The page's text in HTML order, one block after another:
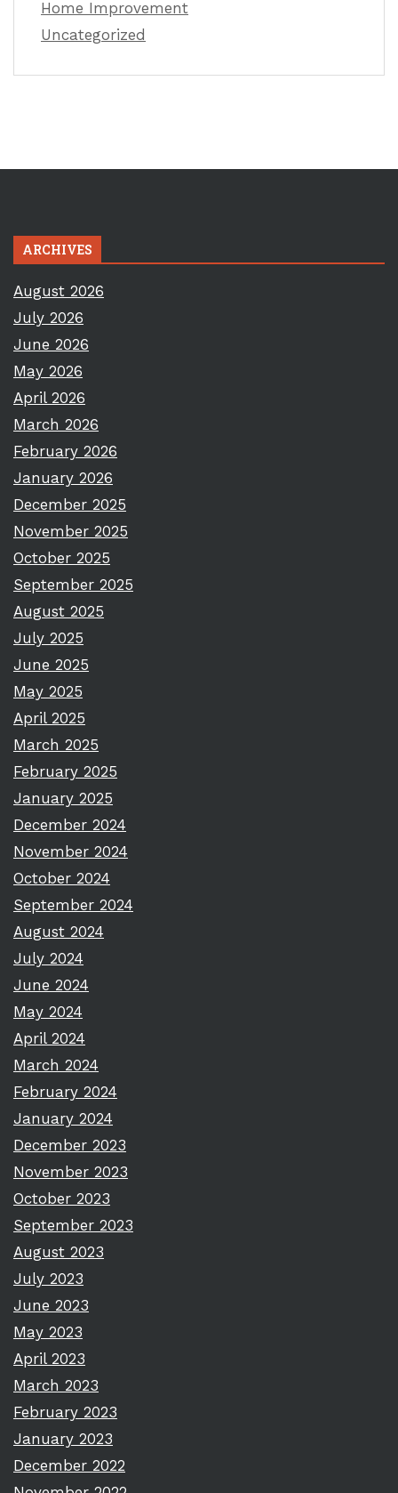
Home Improvement
Uncategorized
ARCHIVES
August 2026
July 2026
June 2026
May 2026
April 2026
March 2026
February 2026
January 2026
December 2025
November 2025
October 2025
September 2025
August 2025
July 2025
June 2025
May 2025
April 2025
March 2025
February 2025
January 2025
December 2024
November 2024
October 2024
September 2024
August 2024
July 2024
June 2024
May 2024
April 2024
March 2024
February 2024
January 2024
December 2023
November 2023
October 2023
September 2023
August 2023
July 2023
June 2023
May 2023
April 2023
March 2023
February 2023
January 2023
December 2022